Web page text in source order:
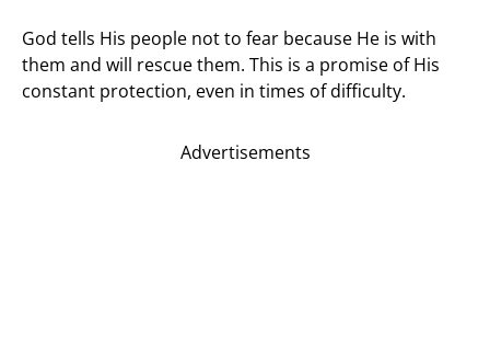
God tells His people not to fear because He is with
them and will rescue them. This is a promise of His
constant protection, even in times of difficulty.
Advertisements